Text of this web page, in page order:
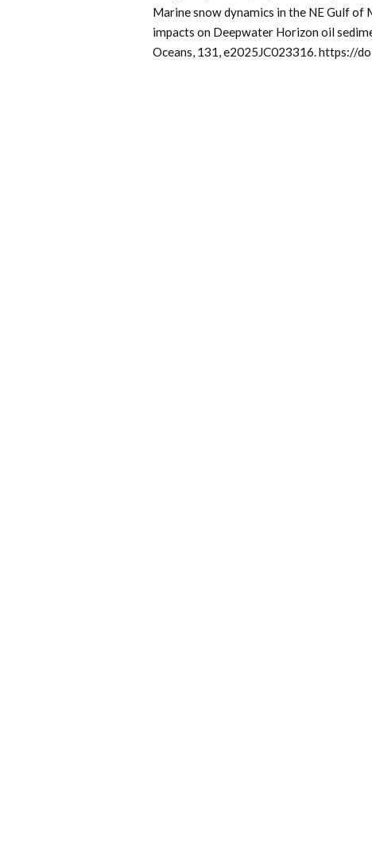
Marine snow dynamics in the NE Gulf of
impacts on Deepwater Horizon oil
Oceans, 131, e2025JC023316. https://